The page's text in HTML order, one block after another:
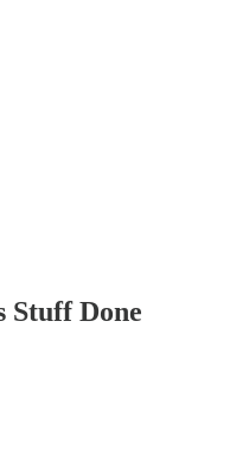
Stuff Done